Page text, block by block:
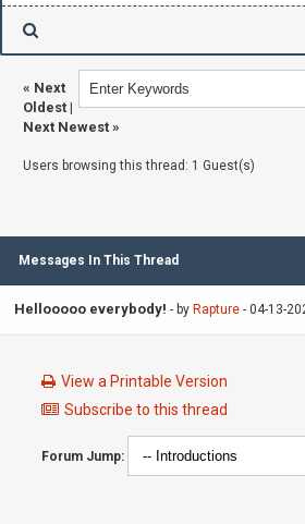
« Next
Oldest |
Next Newest »
Users browsing this thread: 1 Guest(s)
Messages In This Thread
Hellooooo everybody! - by Rapture - 04-13-
View a Printable Version
Subscribe to this thread
Forum Jump: